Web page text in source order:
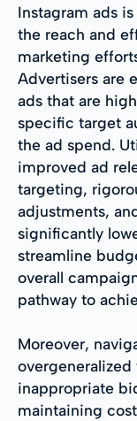
Instagram ads
the reach and
marketing
Advertisers are
ads that are
specific target
the ad spend.
improved ad
targeting,
adjustments,
significantly
streamline
overall
pathway to
Moreover,
inappropriate
maintaining